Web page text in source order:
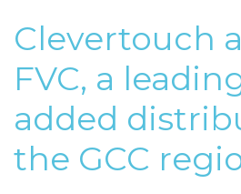
Clevertouch
FVC, a
added
the GCC